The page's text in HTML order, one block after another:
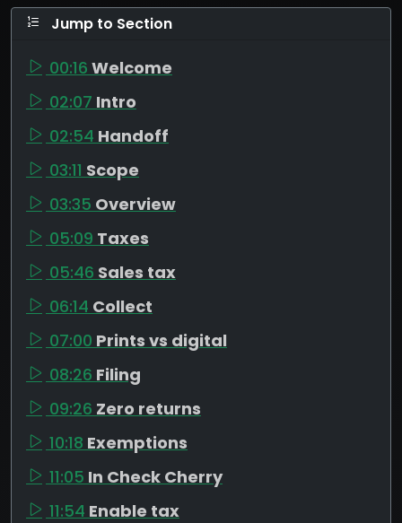
Jump to Section
00:16 Welcome
02:07 Intro
02:54 Handoff
03:11 Scope
03:35 Overview
05:09 Taxes
05:46 Sales tax
06:14 Collect
07:00 Prints vs digital
08:26 Filing
09:26 Zero returns
10:18 Exemptions
11:05 In Check Cherry
11:54 Enable tax